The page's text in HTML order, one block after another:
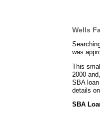
Wells
was
This
2000
SBA
details
SBA